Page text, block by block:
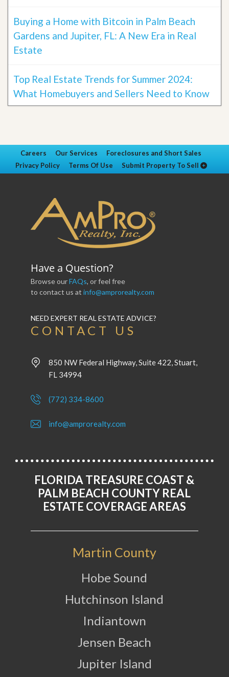
Buying a Home with Bitcoin in Palm Beach
Gardens and Jupiter, FL: A New Era in Real
Estate
Top Real Estate Trends for Summer 2024:
What Homebuyers and Sellers Need to Know
Careers Our Services
Foreclosures and Short Sales
Privacy Policy
Terms Of Use Submit Property To Sell
Have a Question?
Browse ourFAQs, or feel free
to contact us at info@amprorealty.com
NEED EXPERT REAL ESTATE ADVICE?
CONTACT US
850 NW Federal Highway, Suite 422, Stuart,
FL 34994
(772) 334-8600
info@amprorealty.com
FLORIDA TREASURE COAST &
PALM BEACH COUNTY REAL
ESTATE COVERAGE AREAS
Martin County
Hobe Sound
Hutchinson Island
Indiantown
Jensen Beach
Jupiter Island